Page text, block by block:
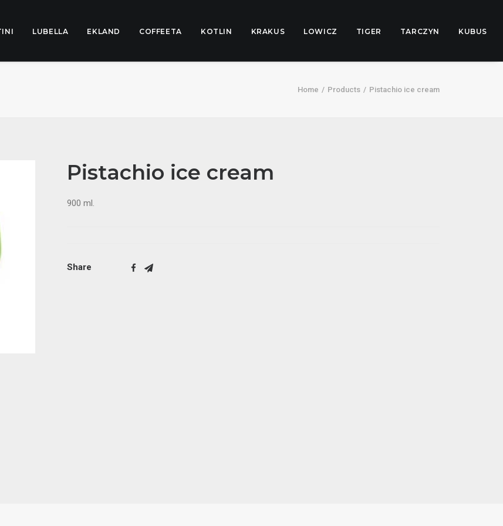
LUBELLA EKLAND COFFEETA KOTLIN KRAKUS LOWICZ TIGER TARCZYN KUBUS
Home Products Pistachio ice cream
Pistachio ice cream
900 ml.
Share